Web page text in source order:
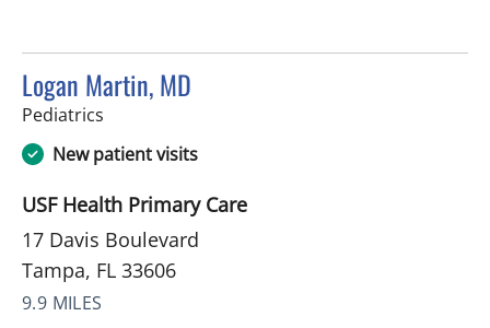
Logan Martin, MD
Pediatrics
New patient visits
USF Health Primary Care
17 Davis Boulevard
Tampa, FL 33606
9.9 MILES